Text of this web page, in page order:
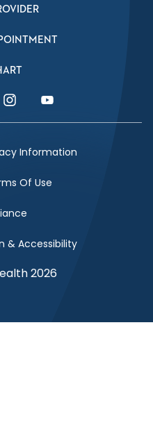
Instagram LinkYouTube Link
Information
Of Use
& Accessibility
2026